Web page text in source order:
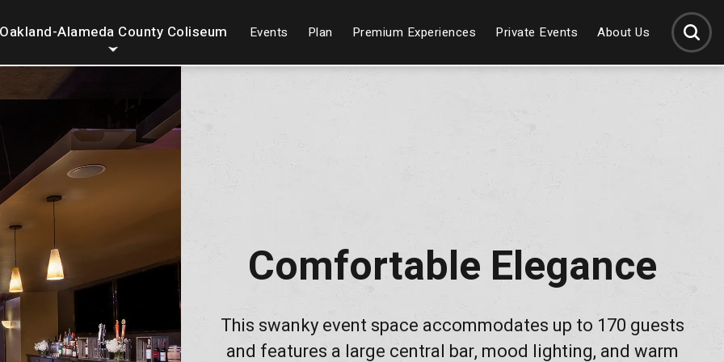
Oakland-Alameda County Coliseum Events Plan Premium Experiences Private Events About Us SEARCH
Comfortable Elegance
This swanky event space accommodates up to 170 guests
and features a large central bar, mood lighting, and warm